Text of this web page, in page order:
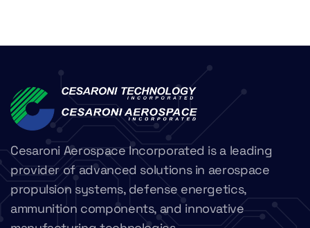
Cesaroni Aerospace Incorporated is a leading
provider of advanced solutions in aerospace
propulsion systems, defense energetics,
ammunition components, and innovative